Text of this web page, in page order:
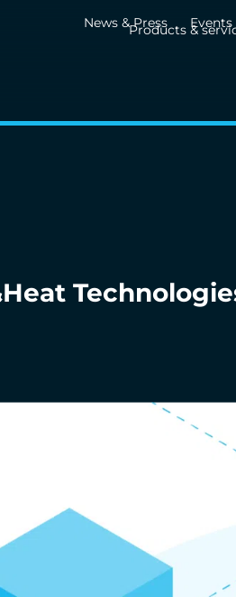
Products &
News & Press Events